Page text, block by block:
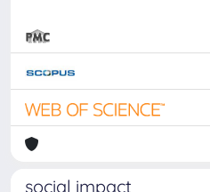
social impact